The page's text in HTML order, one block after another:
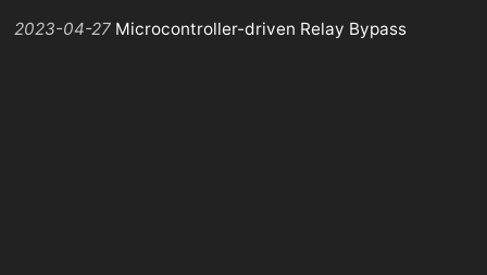
2023-04-27 Microcontroller-driven Relay Bypass